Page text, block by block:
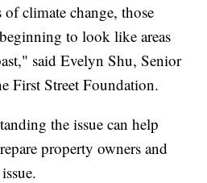
climate change, those
to look like areas
said Evelyn Shu, Senior
First Street Foundation.
the issue can help
property owners and